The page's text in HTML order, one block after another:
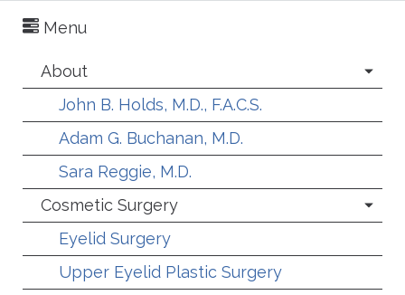
Menu
About
John B. Holds, M.D., F.A.C.S.
Adam G. Buchanan, M.D.
Sara Reggie, M.D.
Cosmetic Surgery
Eyelid Surgery
Upper Eyelid Plastic Surgery